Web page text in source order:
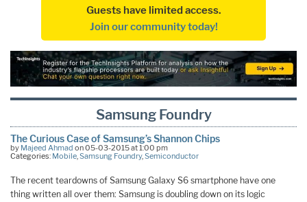
Guests have limited access.
Join our community today!
Samsung Foundry
The Curious Case of Samsung’s Shannon Chips
by Majeed Ahmad on 05-03-2015 at 1:00 pm
Categories: Mobile,Samsung Foundry,Semiconductor
The recent teardowns of Samsung Galaxy S6 smartphone have one
thing written all over them: Samsung is doubling down on its logic